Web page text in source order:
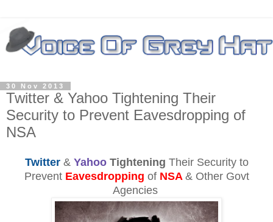
30 Nov 2013
Twitter & Yahoo Tightening Their
Security to Prevent Eavesdropping of
NSA
Twitter & Yahoo Tightening Their Security to
Prevent Eavesdropping of NSA & Other Govt
Agencies